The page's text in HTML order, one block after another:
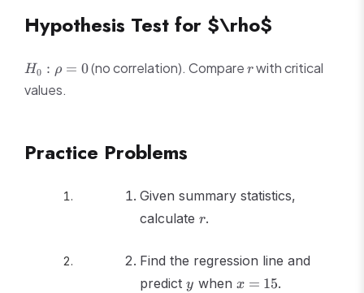
Hypothesis Test for $\rho$
H_0:
\rho
= 0
H0 : ρ = 0(no correlation). Comparer
rwith critical
values.
Practice Problems
Given summary statistics,
calculate r
r.
Find the regression line and
predict y
y when x
x = 15.